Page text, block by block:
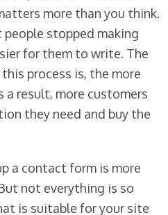
more than you think.
stopped making
for them to write. The
process is, the more
a result, more customers
they need and buy the
a contact form is more
not everything is so
is suitable for your site